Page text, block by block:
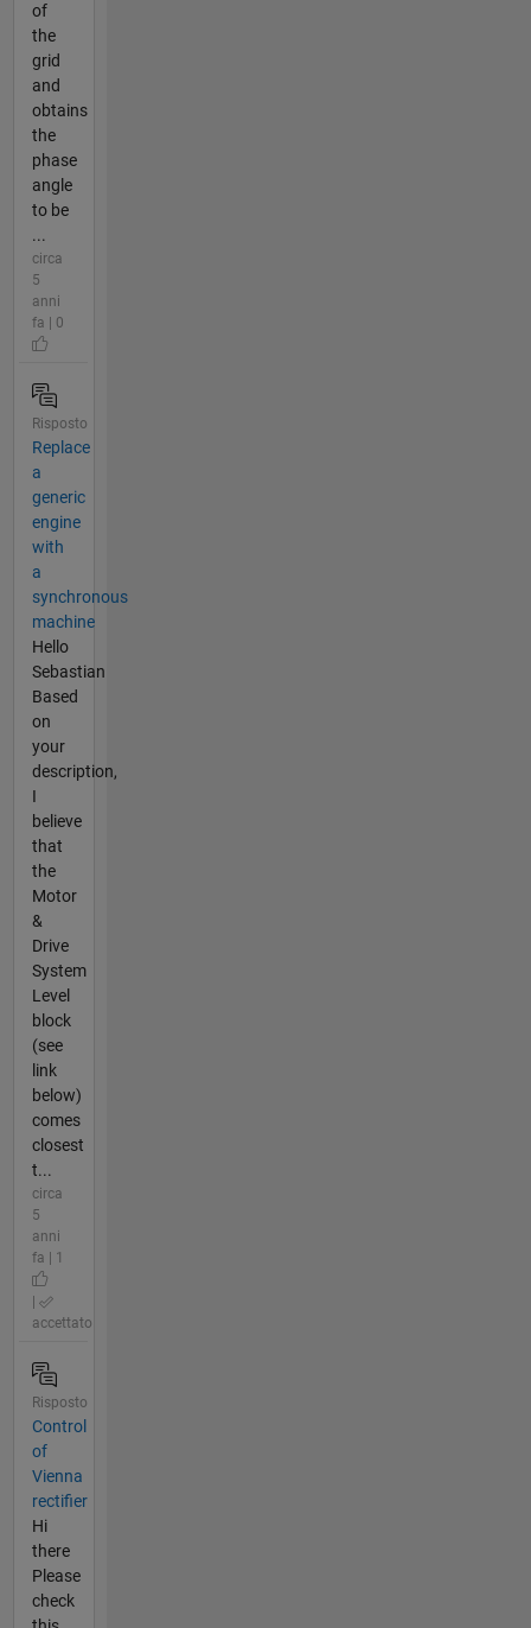
of
the
grid
and
obtains
the
phase
angle
to be
...
circa
5
anni
fa | 0
Risposto
Replace
a
generic
engine
with
a
synchronous
machine
Hello
Sebastian
Based
on
your
description,
I
believe
that
the
Motor
&
Drive
System
Level
block
(see
link
below)
comes
closest
t...
circa
5
anni
fa | 1
accettato
Risposto
Control
of
Vienna
rectifier
Hi
there
Please
check